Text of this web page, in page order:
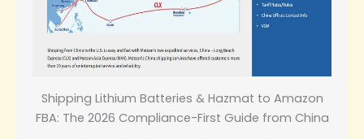
Shipping Lithium Batteries & Hazmat to Amazon
FBA: The 2026 Compliance-First Guide from China